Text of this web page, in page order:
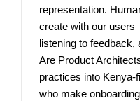
representation.
create with our
listening to feedback,
Are Product
practices into
who make